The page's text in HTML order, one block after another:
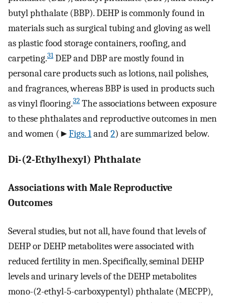
butyl phthalate (BBP). DEHP is commonly found in
materials such as surgical tubing and gloving as well
as plastic food storage containers, roofing, and
carpeting.31DEP and DBP are mostly found in
personal care products such as lotions, nail polishes,
and fragrances, whereas BBP is used in products such
as vinyl flooring.32 The associations between exposure
to these phthalates and reproductive outcomes in men
and women (►Figs. 1and2) are summarized below.
Di-(2-Ethylhexyl) Phthalate
Associations with Male Reproductive
Outcomes
Several studies, but not all, have found that levels of
DEHP or DEHP metabolites were associated with
reduced fertility in men. Specifically, seminal DEHP
levels and urinary levels of the DEHP metabolites
mono-(2-ethyl-5-carboxypentyl) phthalate (MECPP),